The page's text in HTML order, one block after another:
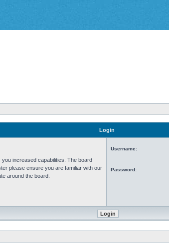
Login
increased capabilities. The board
please ensure you are familiar with our
around the board.
Username:
Password: